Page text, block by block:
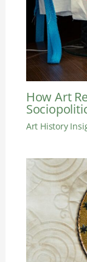
How Art
Art History